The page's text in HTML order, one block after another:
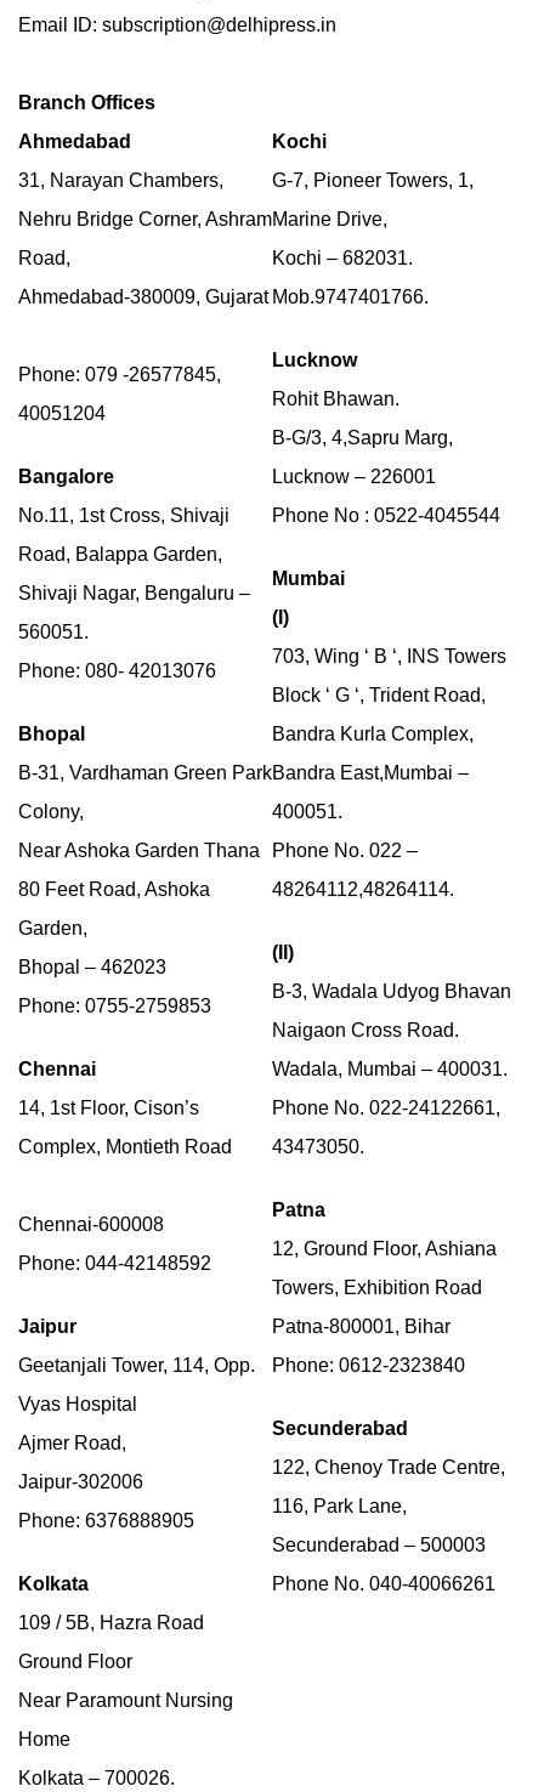
Email ID: subscription@delhipress.in
Branch Offices
Ahmedabad
31, Narayan Chambers,
Nehru Bridge Corner, Ashram
Road,
Ahmedabad-380009, Gujarat
Phone: 079 -26577845,
40051204
Bangalore
No.11, 1st Cross, Shivaji
Road, Balappa Garden,
Shivaji Nagar, Bengaluru –
560051.
Phone: 080- 42013076
Bhopal
B-31, Vardhaman Green Park
Colony,
Near Ashoka Garden Thana
80 Feet Road, Ashoka
Garden,
Bhopal – 462023
Phone: 0755-2759853
Chennai
14, 1st Floor, Cison’s
Complex, Montieth Road
Chennai-600008
Phone: 044-42148592
Jaipur
Geetanjali Tower, 114, Opp.
Vyas Hospital
Ajmer Road,
Jaipur-302006
Phone: 6376888905
Kolkata
109 / 5B, Hazra Road
Ground Floor
Near Paramount Nursing
Home
Kolkata – 700026.
Kochi
G-7, Pioneer Towers, 1,
Marine Drive,
Kochi – 682031.
Mob.9747401766.
Lucknow
Rohit Bhawan.
B-G/3, 4,Sapru Marg,
Lucknow – 226001
Phone No : 0522-4045544
Mumbai
(I)
703, Wing ‘ B ‘, INS Towers
Block ‘ G ‘, Trident Road,
Bandra Kurla Complex,
Bandra East,Mumbai –
400051.
Phone No. 022 –
48264112,48264114.
(II)
B-3, Wadala Udyog Bhavan
Naigaon Cross Road.
Wadala, Mumbai – 400031.
Phone No. 022-24122661,
43473050.
Patna
12, Ground Floor, Ashiana
Towers, Exhibition Road
Patna-800001, Bihar
Phone: 0612-2323840
Secunderabad
122, Chenoy Trade Centre,
116, Park Lane,
Secunderabad – 500003
Phone No. 040-40066261